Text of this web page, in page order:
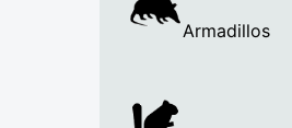
Armadillos